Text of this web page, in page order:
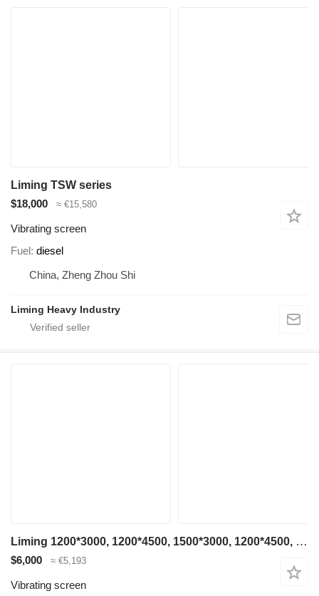
Liming TSW series
$18,000
≈ €15,580
Vibrating screen
Fuel diesel
China, Zheng Zhou Shi
Liming Heavy Industry
Liming 1200*3000, 1200*4500, 1500*3000, 1200*4500, 1500*3000, 1500*4500
$6,000 ≈ €5,193
Vibrating screen